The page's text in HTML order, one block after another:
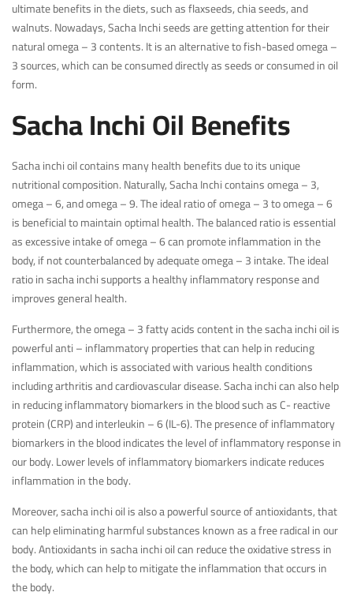
ultimate benefits in the diets, such as flaxseeds, chia seeds, and
walnuts. Nowadays, Sacha Inchi seeds are getting attention for their
natural omega – 3 contents. It is an alternative to fish-based omega –
3 sources, which can be consumed directly as seeds or consumed in oil
form.
Sacha Inchi Oil Benefits
Sacha inchi oil contains many health benefits due to its unique
nutritional composition. Naturally, Sacha Inchi contains omega – 3,
omega – 6, and omega – 9. The ideal ratio of omega – 3 to omega – 6
is beneficial to maintain optimal health. The balanced ratio is essential
as excessive intake of omega – 6 can promote inflammation in the
body, if not counterbalanced by adequate omega – 3 intake. The ideal
ratio in sacha inchi supports a healthy inflammatory response and
improves general health.
Furthermore, the omega – 3 fatty acids content in the sacha inchi oil is
powerful anti – inflammatory properties that can help in reducing
inflammation, which is associated with various health conditions
including arthritis and cardiovascular disease. Sacha inchi can also help
in reducing inflammatory biomarkers in the blood such as C- reactive
protein (CRP) and interleukin – 6 (IL-6). The presence of inflammatory
biomarkers in the blood indicates the level of inflammatory response in
our body. Lower levels of inflammatory biomarkers indicate reduces
inflammation in the body.
Moreover, sacha inchi oil is also a powerful source of antioxidants, that
can help eliminating harmful substances known as a free radical in our
body. Antioxidants in sacha inchi oil can reduce the oxidative stress in
the body, which can help to mitigate the inflammation that occurs in
the body.